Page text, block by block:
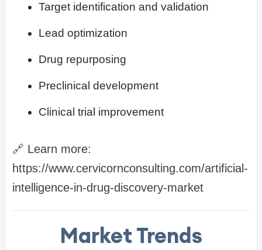
Target identification and validation
Lead optimization
Drug repurposing
Preclinical development
Clinical trial improvement
🔗 Learn more:
https://www.cervicornconsulting.com/artificial-
intelligence-in-drug-discovery-market
Market Trends